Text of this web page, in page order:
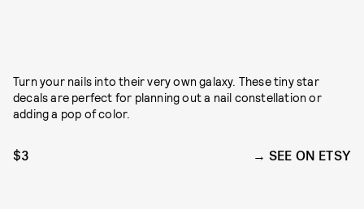
Turn your nails into their very own galaxy. These tiny star
decals are perfect for planning out a nail constellation or
adding a pop of color.
$3 SEE ON ETSY